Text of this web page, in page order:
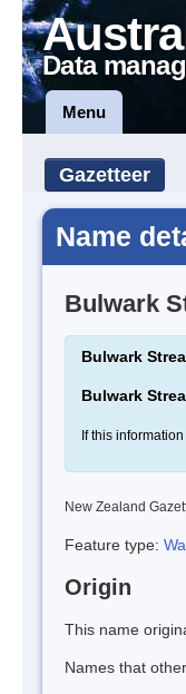
Data
Menu
Gazetteer
Name
Bulwark
Bulwark
Bulwark
If this
New Zealand
Feature type:
Origin
This name
Names that